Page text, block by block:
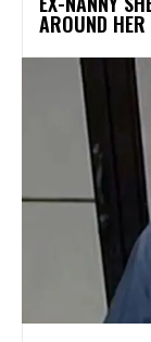
AROUND HER